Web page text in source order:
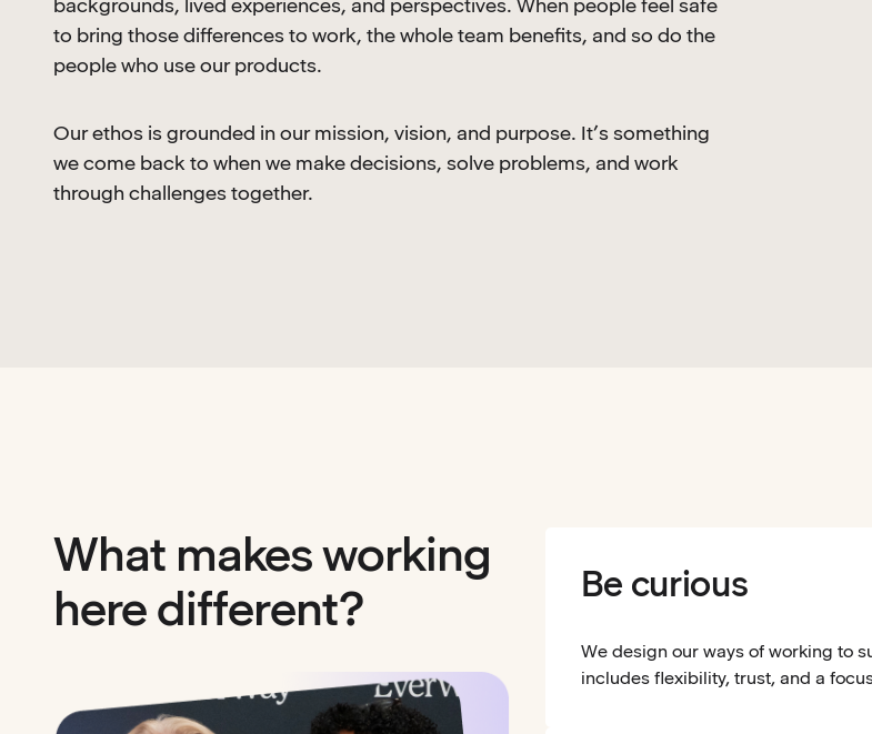
backgrounds, lived experiences, and perspectives. When people feel safe
to bring those differences to work, the whole team benefits, and so do the
people who use our products.
Our ethos is grounded in our mission, vision, and purpose. It’s something
we come back to when we make decisions, solve problems, and work
through challenges together.
What makes working
here different?
Be curious
We design our ways of working to
includes flexibility, trust, and a